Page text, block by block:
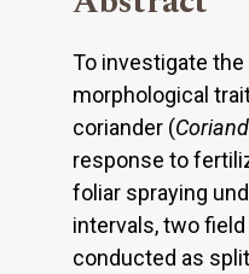
To investigate
morphological
coriander (
response to
foliar spraying
intervals, two
conducted as